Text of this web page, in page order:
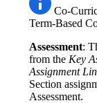
Co-
Term-Based
Assessment:
from the Key
Assignment
Section
Assessment.